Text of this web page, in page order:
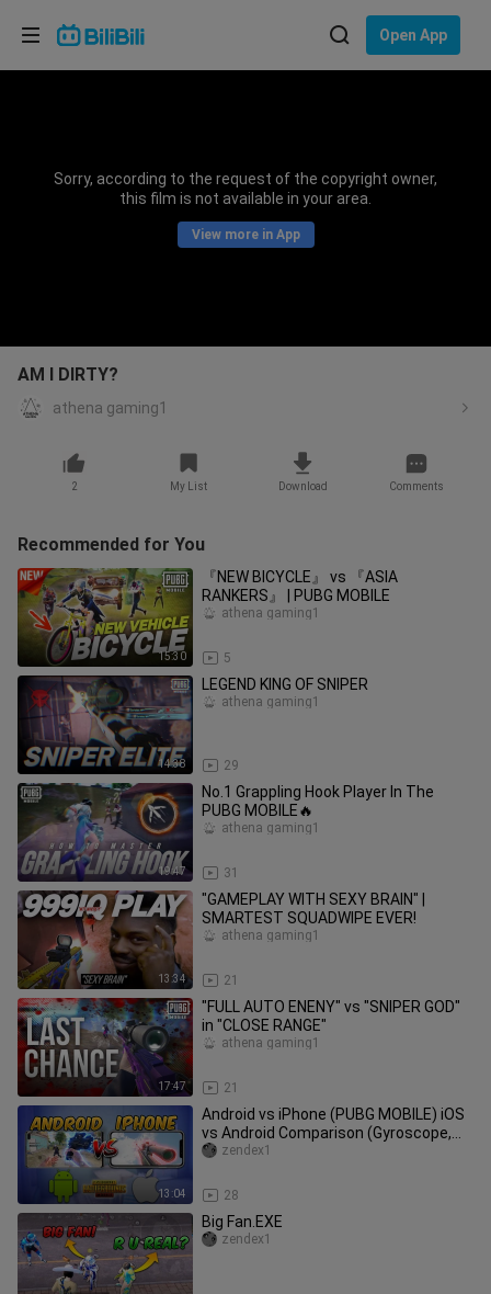
Open App
Sorry, according to the request of the copyright owner,
this film is not available in your area.
View more in App
AM I DIRTY?
athena gaming1
2 My List Download Comments
Recommended for You
15:30
『NEW BICYCLE』 vs 『ASIA
RANKERS』 | PUBG MOBILE
5
athena gaming1
14:38
LEGEND KING OF SNIPER
29
athena gaming1
19:47
No.1 Grappling Hook Player In The
PUBG MOBILE🔥
31
athena gaming1
13:34
"GAMEPLAY WITH SEXY BRAIN" |
SMARTEST SQUADWIPE EVER!
21
athena gaming1
17:47
"FULL AUTO ENENY" vs "SNIPER GOD"
in "CLOSE RANGE"
21
athena gaming1
13:04
Android vs iPhone (PUBG MOBILE) iOS
vs Android Comparison (Gyroscope,
Aim Assist, Touch Response)
28
zendex1
Big Fan.EXE
zendex1
Choose your language